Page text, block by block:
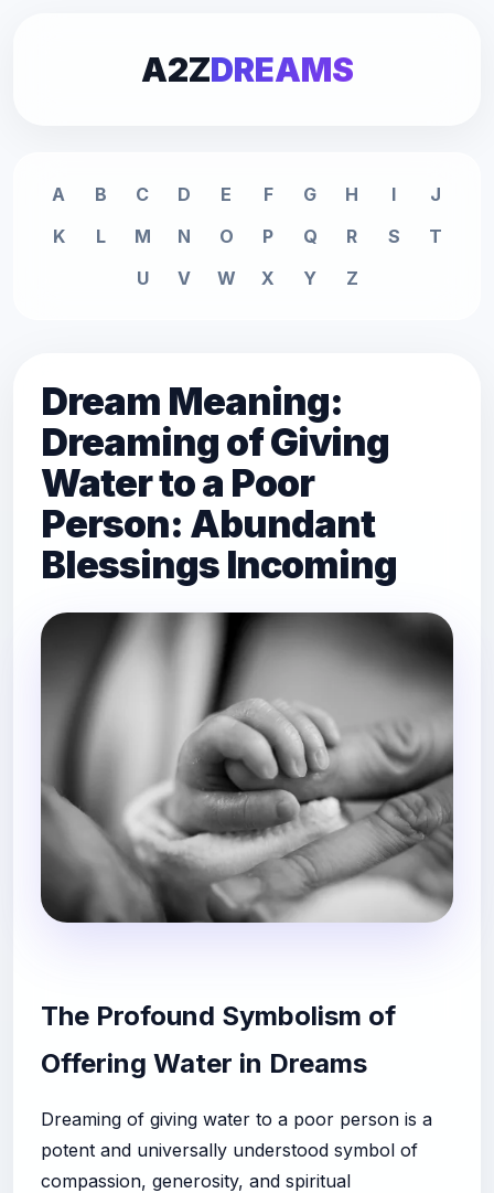
A2ZDREAMS
A B C D E F G H I
J
K
L M N O P Q R S
T
U
V W X Y Z
Dream Meaning:
Dreaming of Giving
Water to a Poor
Person: Abundant
Blessings Incoming
The Profound Symbolism of
Offering Water in Dreams
Dreaming of giving water to a poor person is a
potent and universally understood symbol of
compassion, generosity, and spiritual